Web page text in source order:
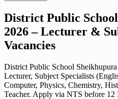
District Public
2026 – Lecturer &
Vacancies
District Public School
Lecturer, Subject Specialists
Computer, Physics, Chemistry,
Teacher. Apply via NTS before 12